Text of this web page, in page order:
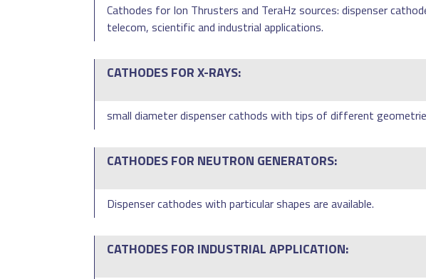
Cathodes for Ion Thrusters and TeraHz sources: dispenser
telecom, scientific and industrial applications.
CATHODES FOR X-RAYS:
small diameter dispenser cathods with tips of different
CATHODES FOR NEUTRON GENERATORS:
Dispenser cathodes with particular shapes are available.
CATHODES FOR INDUSTRIAL APPLICATION: